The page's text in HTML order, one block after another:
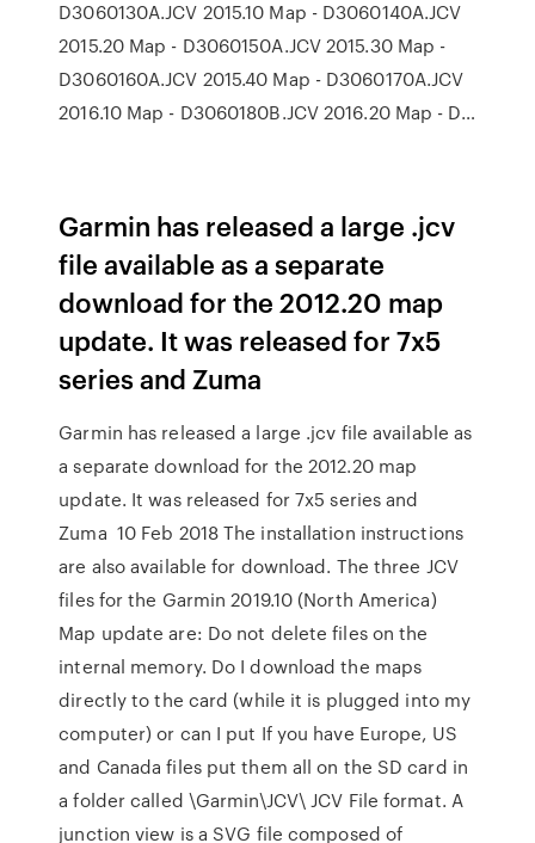
D3060130A.JCV 2015.10 Map - D3060140A.JCV
2015.20 Map - D3060150A.JCV 2015.30 Map -
D3060160A.JCV 2015.40 Map - D3060170A.JCV
2016.10 Map - D3060180B.JCV 2016.20 Map - D…
Garmin has released a large .jcv
file available as a separate
download for the 2012.20 map
update. It was released for 7x5
series and Zuma
Garmin has released a large .jcv file available as
a separate download for the 2012.20 map
update. It was released for 7x5 series and
Zuma 10 Feb 2018 The installation instructions
are also available for download. The three JCV
files for the Garmin 2019.10 (North America)
Map update are: Do not delete files on the
internal memory. Do I download the maps
directly to the card (while it is plugged into my
computer) or can I put If you have Europe, US
and Canada files put them all on the SD card in
a folder called \Garmin\JCV\ JCV File format. A
junction view is a SVG file composed of